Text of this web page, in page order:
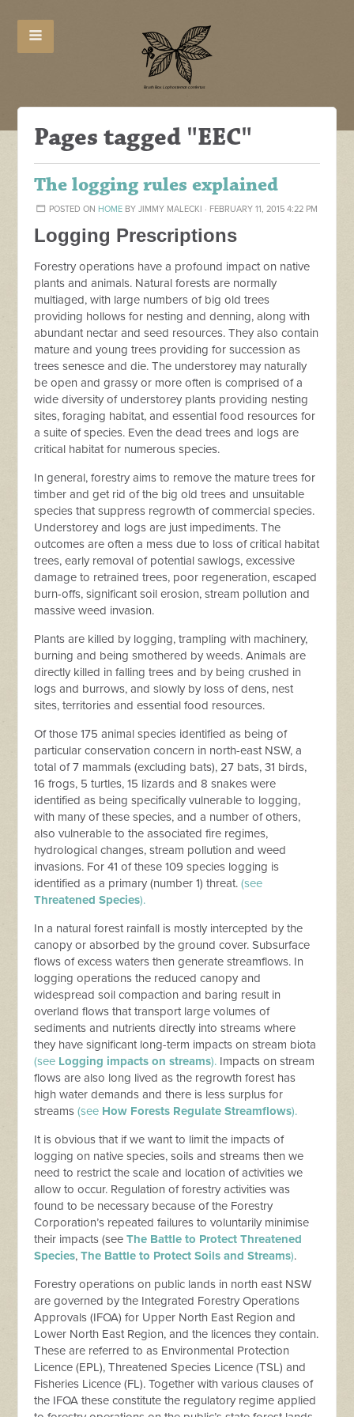
Pages tagged "EEC"
The logging rules explained
POSTED ON HOMEBY JIMMY MALECKI · FEBRUARY 11, 2015 4:22 PM
Logging Prescriptions
Forestry operations have a profound impact on native
plants and animals. Natural forests are normally
multiaged, with large numbers of big old trees
providing hollows for nesting and denning, along with
abundant nectar and seed resources. They also contain
mature and young trees providing for succession as
trees senesce and die. The understorey may naturally
be open and grassy or more often is comprised of a
wide diversity of understorey plants providing nesting
sites, foraging habitat, and essential food resources for
a suite of species. Even the dead trees and logs are
critical habitat for numerous species.
In general, forestry aims to remove the mature trees for
timber and get rid of the big old trees and unsuitable
species that suppress regrowth of commercial species.
Understorey and logs are just impediments. The
outcomes are often a mess due to loss of critical habitat
trees, early removal of potential sawlogs, excessive
damage to retrained trees, poor regeneration, escaped
burn-offs, significant soil erosion, stream pollution and
massive weed invasion.
Plants are killed by logging, trampling with machinery,
burning and being smothered by weeds. Animals are
directly killed in falling trees and by being crushed in
logs and burrows, and slowly by loss of dens, nest
sites, territories and essential food resources.
Of those 175 animal species identified as being of
particular conservation concern in north-east NSW, a
total of 7 mammals (excluding bats), 27 bats, 31 birds,
16 frogs, 5 turtles, 15 lizards and 8 snakes were
identified as being specifically vulnerable to logging,
with many of these species, and a number of others,
also vulnerable to the associated fire regimes,
hydrological changes, stream pollution and weed
invasions. For 41 of these 109 species logging is
identified as a primary (number 1) threat.(see
Threatened Species).
In a natural forest rainfall is mostly intercepted by the
canopy or absorbed by the ground cover. Subsurface
flows of excess waters then generate streamflows. In
logging operations the reduced canopy and
widespread soil compaction and baring result in
overland flows that transport large volumes of
sediments and nutrients directly into streams where
they have significant long-term impacts on stream biota
(see Logging impacts on streams). Impacts on stream
flows are also long lived as the regrowth forest has
high water demands and there is less surplus for
streams(see How Forests Regulate Streamflows).
It is obvious that if we want to limit the impacts of
logging on native species, soils and streams then we
need to restrict the scale and location of activities we
allow to occur. Regulation of forestry activities was
found to be necessary because of the Forestry
Corporation’s repeated failures to voluntarily minimise
their impacts (seeThe Battle to Protect Threatened
Species,The Battle to Protect Soils and Streams).
Forestry operations on public lands in north east NSW
are governed by the Integrated Forestry Operations
Approvals (IFOA) for Upper North East Region and
Lower North East Region, and the licences they contain.
These are referred to as Environmental Protection
Licence (EPL), Threatened Species Licence (TSL) and
Fisheries Licence (FL). Together with various clauses of
the IFOA these constitute the regulatory regime applied